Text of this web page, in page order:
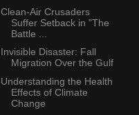
Clean-Air Crusaders
Suffer Setback in "The
Battle ...
Invisible Disaster: Fall
Migration Over the Gulf
Understanding the Health
Effects of Climate
Change